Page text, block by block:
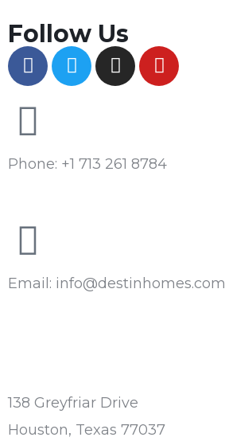
Follow Us
Phone: +1 713 261 8784
Email: info@destinhomes.com
138 Greyfriar Drive
Houston, Texas 77037